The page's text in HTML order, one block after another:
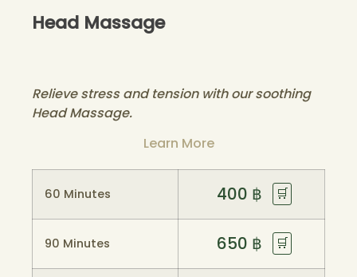
Head Massage
Relieve stress and tension with our soothing
Head Massage.
Learn More
60 Minutes 400 ฿ 🛒
90 Minutes 650 ฿ 🛒